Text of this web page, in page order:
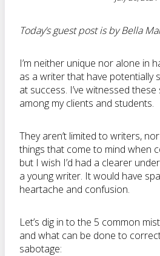
Today’s guest post is by Bella
I’m neither unique nor alone in
as a writer that have potentially
at success. I’ve witnessed
among my clients and students.
They aren’t limited to writers,
things that come to mind when
but I wish I’d had a clearer
a young writer. It would have
heartache and confusion.
Let’s dig in to the 5 common
and what can be done to
sabotage: